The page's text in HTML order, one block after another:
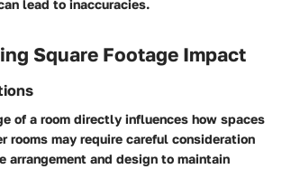
lead to inaccuracies.
Square Footage Impact
of a room directly influences how spaces
rooms may require careful consideration
arrangement and design to maintain